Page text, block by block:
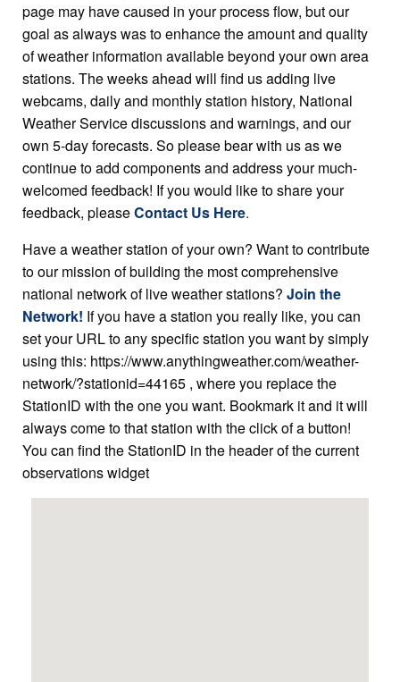
page may have caused in your process flow, but our
goal as always was to enhance the amount and quality
of weather information available beyond your own area
stations. The weeks ahead will find us adding live
webcams, daily and monthly station history, National
Weather Service discussions and warnings, and our
own 5-day forecasts. So please bear with us as we
continue to add components and address your much-
welcomed feedback! If you would like to share your
feedback, pleaseContact Us Here.
Have a weather station of your own? Want to contribute
to our mission of building the most comprehensive
national network of live weather stations? Join the
Network! If you have a station you really like, you can
set your URL to any specific station you want by simply
using this: https://www.anythingweather.com/weather-
network/?stationid=44165 , where you replace the
StationID with the one you want. Bookmark it and it will
always come to that station with the click of a button!
You can find the StationID in the header of the current
observations widget